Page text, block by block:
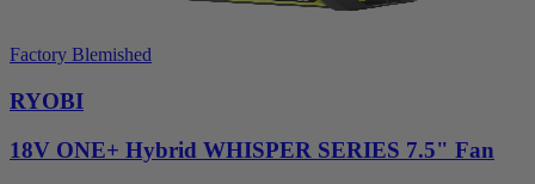
Factory Blemished
RYOBI
18V ONE+ Hybrid WHISPER SERIES 7.5" Fan